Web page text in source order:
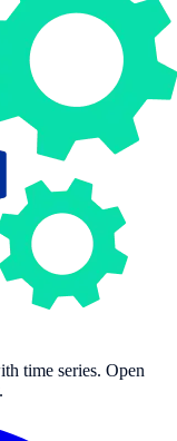
time series. Open